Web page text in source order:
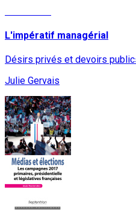
L'impératif managérial
Désirs privés et devoirs
Julie Gervais